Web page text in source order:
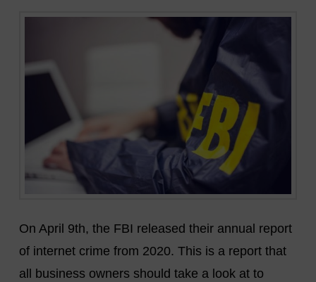
On April 9th, the FBI released their annual report
of internet crime from 2020. This is a report that
all business owners should take a look at to